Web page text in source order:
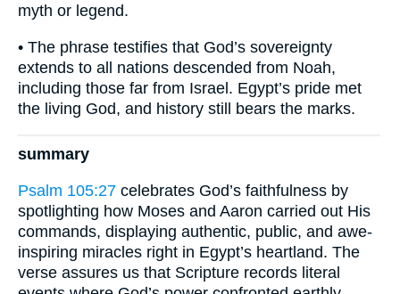
myth or legend.
• The phrase testifies that God’s sovereignty
extends to all nations descended from Noah,
including those far from Israel. Egypt’s pride met
the living God, and history still bears the marks.
summary
Psalm 105:27 celebrates God’s faithfulness by
spotlighting how Moses and Aaron carried out His
commands, displaying authentic, public, and awe-
inspiring miracles right in Egypt’s heartland. The
verse assures us that Scripture records literal